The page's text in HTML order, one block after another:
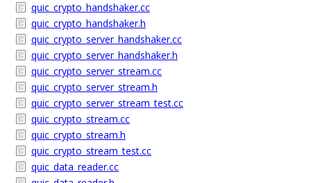
quic_crypto_handshaker.cc
quic_crypto_handshaker.h
quic_crypto_server_handshaker.cc
quic_crypto_server_handshaker.h
quic_crypto_server_stream.cc
quic_crypto_server_stream.h
quic_crypto_server_stream_test.cc
quic_crypto_stream.cc
quic_crypto_stream.h
quic_crypto_stream_test.cc
quic_data_reader.cc